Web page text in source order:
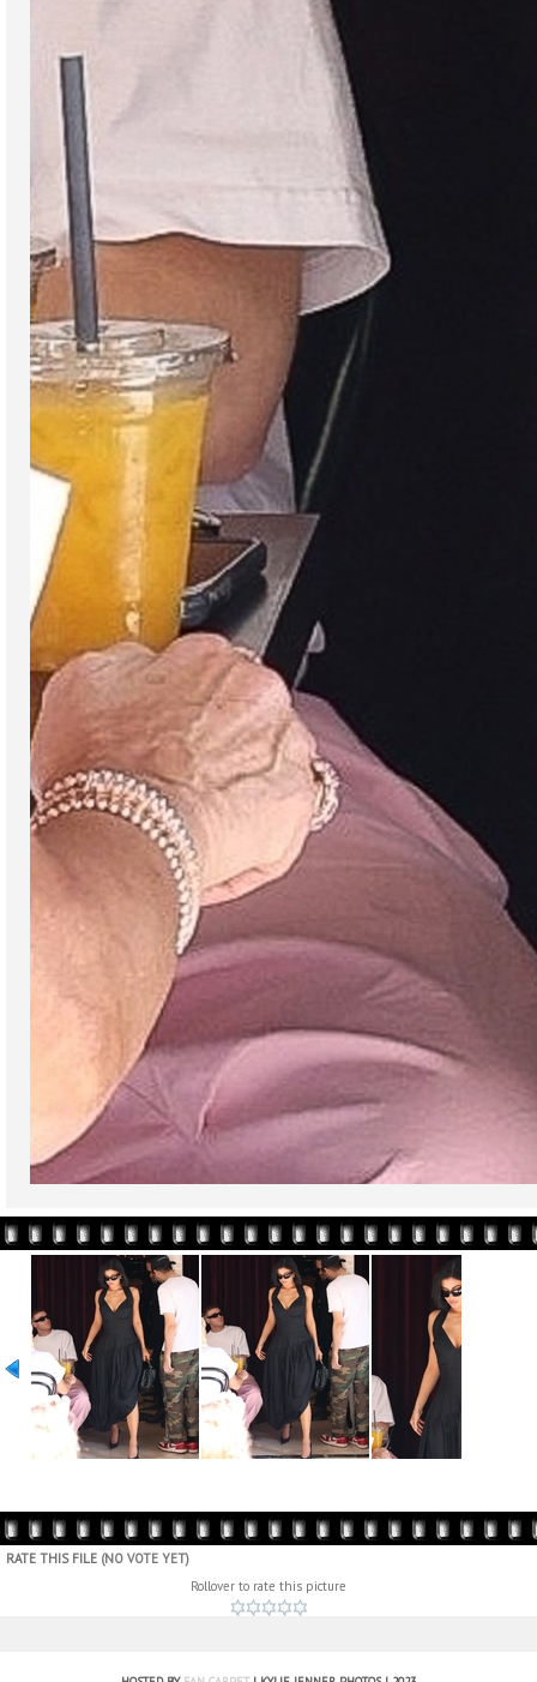
RATE THIS FILE (NO VOTE YET)
Rollover to rate this picture